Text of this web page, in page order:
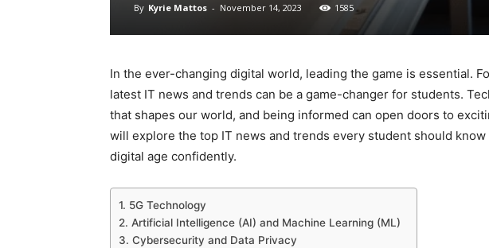
By Kyrie Mattos - November 14, 2023 1585
In the ever-changing digital world, leading the game is essential.
latest IT news and trends can be a game-changer for students.
that shapes our world, and being informed can open doors to
will explore the top IT news and trends every student should
digital age confidently.
1. 5G Technology
2. Artificial Intelligence (AI) and Machine Learning (ML)
3. Cybersecurity and Data Privacy